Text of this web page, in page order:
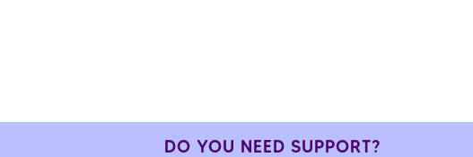
DO YOU NEED SUPPORT?